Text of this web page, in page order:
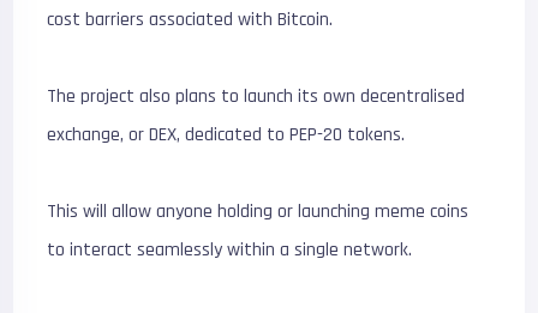
cost barriers associated with Bitcoin.
The project also plans to launch its own decentralised
exchange, or DEX, dedicated to PEP-20 tokens.
This will allow anyone holding or launching meme coins
to interact seamlessly within a single network.